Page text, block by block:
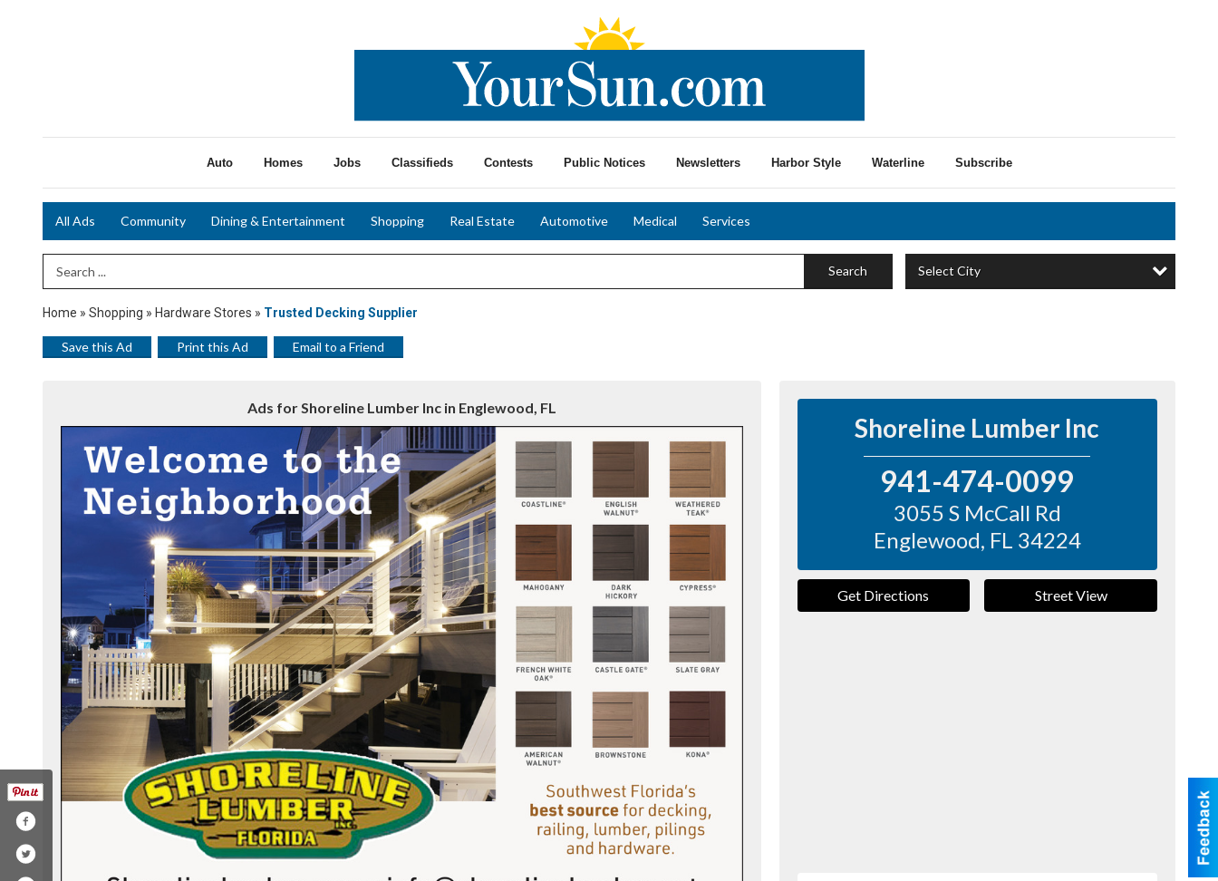
Auto Homes Jobs Classifieds Contests Public Notices Newsletters Harbor Style Waterline Subscribe
All Ads Community Dining & Entertainment Shopping Real Estate Automotive Medical Services
Search Term Search Select City
Home » Shopping » Hardware Stores » Trusted Decking Supplier
Save this Ad Print this Ad Email to a Friend
Ads for Shoreline Lumber Inc in Englewood, FL
Shoreline Lumber Inc
941-474-0099
3055 S McCall Rd
Englewood, FL 34224
Get Directions Street View